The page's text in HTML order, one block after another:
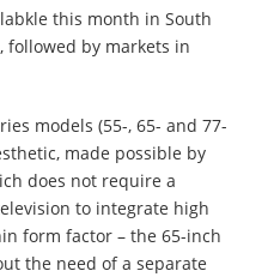
this month in South
followed by markets in
models (55-, 65- and 77-
made possible by
does not require a
to integrate high
form factor – the 65-inch
the need of a separate